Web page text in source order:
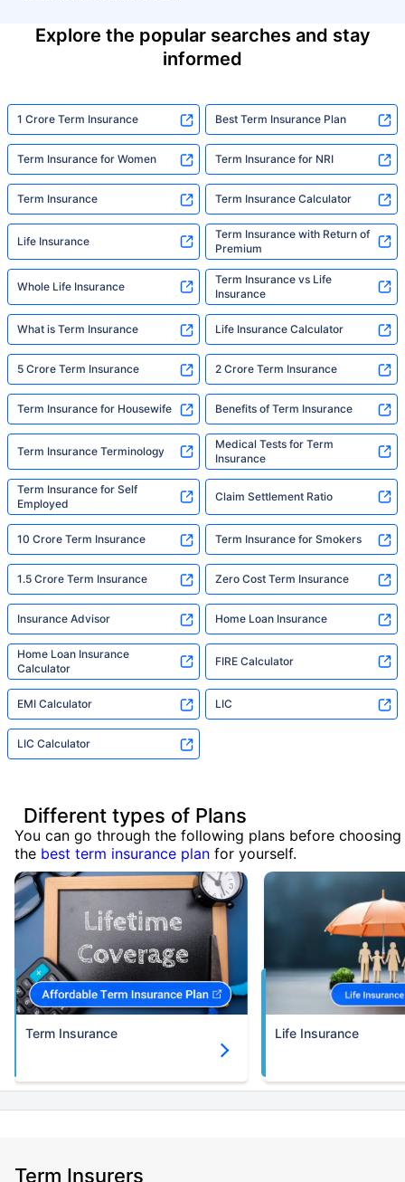
Explore the popular searches and stay
informed
1 Crore Term Insurance Best Term Insurance Plan
Term Insurance for Women Term Insurance for NRI
Term Insurance Term Insurance Calculator
Life Insurance
Term Insurance with Return of
Premium
Whole Life Insurance
Term Insurance vs Life
Insurance
What is Term Insurance Life Insurance Calculator
5 Crore Term Insurance 2 Crore Term Insurance
Term Insurance for Housewife Benefits of Term Insurance
Term Insurance Terminology
Medical Tests for Term
Insurance
Term Insurance for Self
Employed
Claim Settlement Ratio
10 Crore Term Insurance Term Insurance for Smokers
1.5 Crore Term Insurance Zero Cost Term Insurance
Insurance Advisor Home Loan Insurance
Home Loan Insurance
Calculator
FIRE Calculator
EMI Calculator LIC
LIC Calculator
Different types of Plans
You can go through the following plans before choosing
the best term insurance plan for yourself.
Term Insurance Life Insurance
Term Insurers